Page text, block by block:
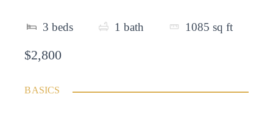
3 beds 1 bath 1085 sq ft
$2,800
BASICS